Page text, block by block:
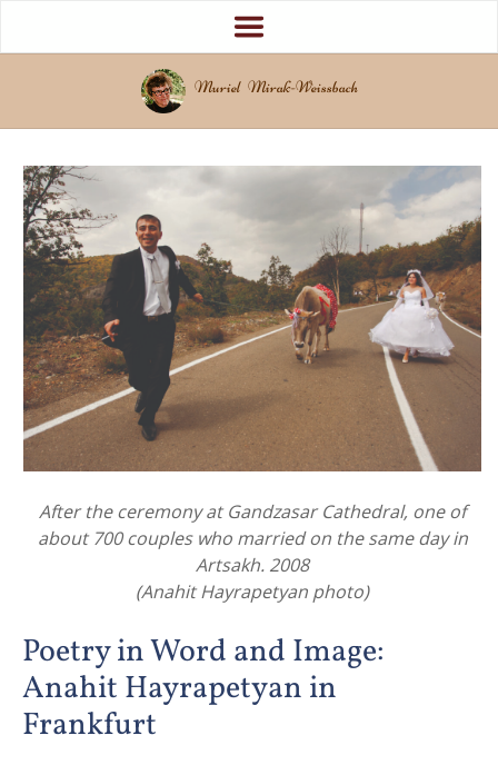
Muriel Mirak-Weissbach
After the ceremony at Gandzasar Cathedral, one of
about 700 couples who married on the same day in
Artsakh. 2008
(Anahit Hayrapetyan photo)
Poetry in Word and Image:
Anahit Hayrapetyan in
Frankfurt